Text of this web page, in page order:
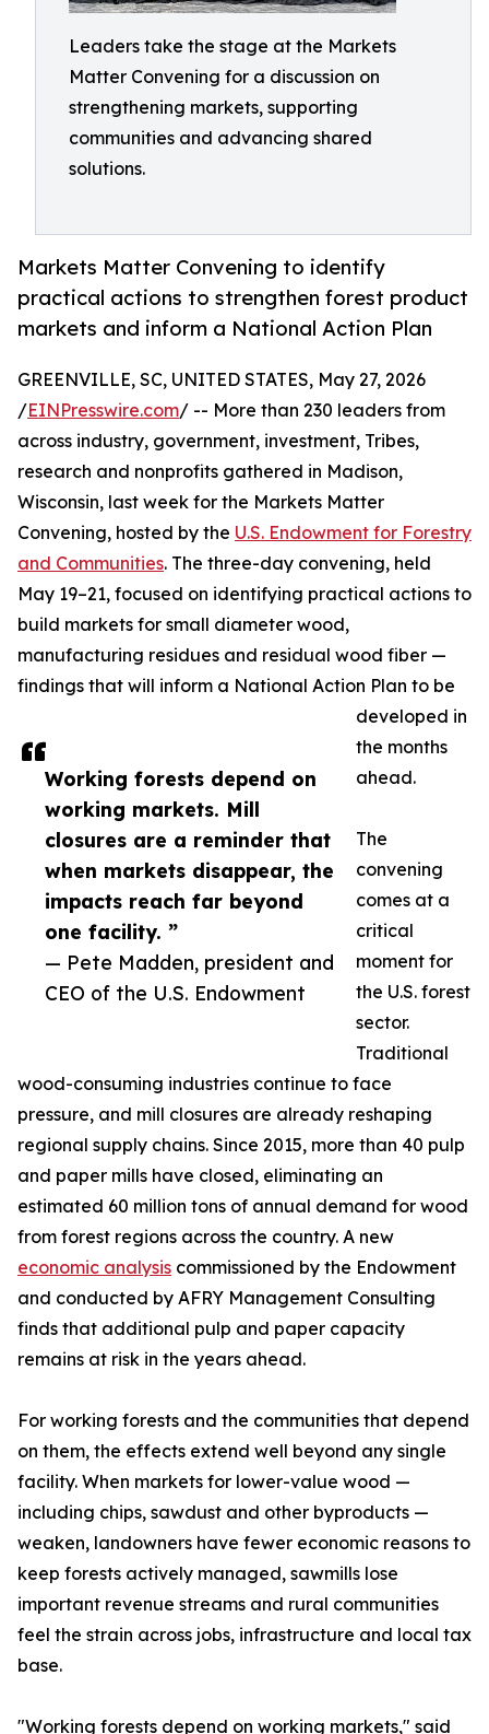
Leaders take the stage at the Markets
Matter Convening for a discussion on
strengthening markets, supporting
communities and advancing shared
solutions.
Markets Matter Convening to identify
practical actions to strengthen forest product
markets and inform a National Action Plan
Working forests depend on
working markets. Mill
closures are a reminder that
when markets disappear, the
impacts reach far beyond
one facility. ”
— Pete Madden, president and
CEO of the U.S. Endowment
GREENVILLE, SC, UNITED STATES, May 27, 2026
/EINPresswire.com/ -- More than 230 leaders from
across industry, government, investment, Tribes,
research and nonprofits gathered in Madison,
Wisconsin, last week for the Markets Matter
Convening, hosted by the U.S. Endowment for Forestry
and Communities. The three-day convening, held
May 19–21, focused on identifying practical actions to
build markets for small diameter wood,
manufacturing residues and residual wood fiber —
findings that will inform a National Action Plan to be
developed in
the months
ahead.
The
convening
comes at a
critical
moment for
the U.S. forest
sector.
Traditional
wood-consuming industries continue to face
pressure, and mill closures are already reshaping
regional supply chains. Since 2015, more than 40 pulp
and paper mills have closed, eliminating an
estimated 60 million tons of annual demand for wood
from forest regions across the country. A new
economic analysis commissioned by the Endowment
and conducted by AFRY Management Consulting
finds that additional pulp and paper capacity
remains at risk in the years ahead.
For working forests and the communities that depend
on them, the effects extend well beyond any single
facility. When markets for lower-value wood —
including chips, sawdust and other byproducts —
weaken, landowners have fewer economic reasons to
keep forests actively managed, sawmills lose
important revenue streams and rural communities
feel the strain across jobs, infrastructure and local tax
base.
"Working forests depend on working markets," said